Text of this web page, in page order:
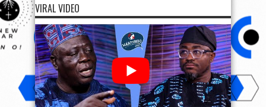
VIRAL VIDEO